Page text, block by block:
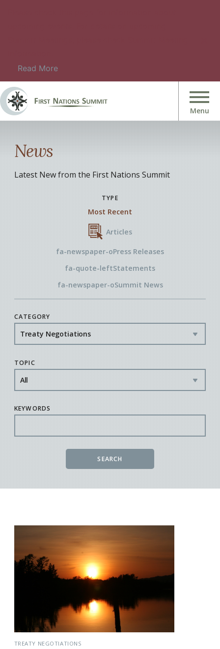
Read More
News
Latest New from the First Nations Summit
TYPE
Most Recent
Articles
fa-newspaper-oPress Releases
fa-quote-leftStatements
fa-newspaper-oSummit News
CATEGORY
TOPIC
KEYWORDS
SEARCH
TREATY NEGOTIATIONS